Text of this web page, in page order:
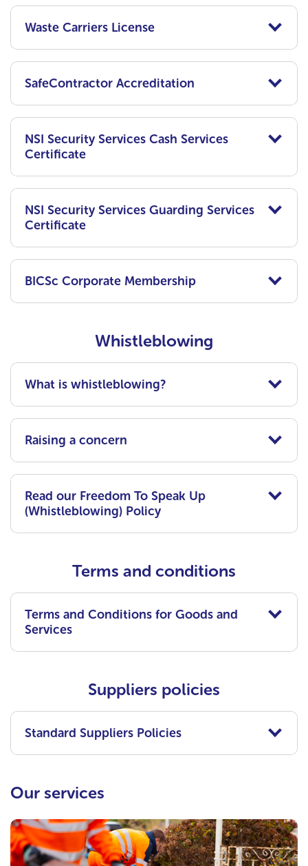
Waste Carriers License
SafeContractor Accreditation
NSI Security Services Cash Services
Certificate
NSI Security Services Guarding Services
Certificate
BICSc Corporate Membership
Whistleblowing
What is whistleblowing?
Raising a concern
Read our Freedom To Speak Up
(Whistleblowing) Policy
Terms and conditions
Terms and Conditions for Goods and
Services
Suppliers policies
Standard Suppliers Policies
Our services